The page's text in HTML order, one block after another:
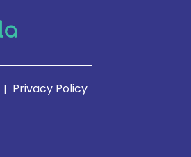
| Privacy Policy